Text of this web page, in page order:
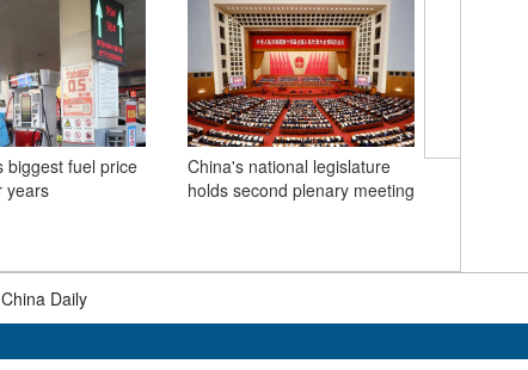
biggest fuel price
years
China's national legislature
holds second plenary meeting
Chinese
China Daily